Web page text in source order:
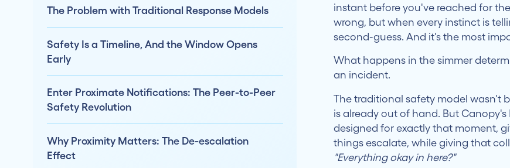
The Problem with Traditional Response Models
Safety Is a Timeline, And the Window Opens
Early
Enter Proximate Notifications: The Peer-to-Peer
Safety Revolution
Why Proximity Matters: The De-escalation
Effect
instant before you've reached for
wrong, but when every instinct is
second-guess. And it's the most
What happens in the simmer
an incident.
The traditional safety model wasn't
is already out of hand. But
designed for exactly that moment,
things escalate, while giving that
"Everything okay in here?"